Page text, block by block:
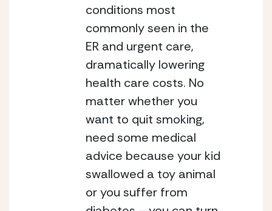
conditions most
commonly seen in the
ER and urgent care,
dramatically lowering
health care costs. No
matter whether you
want to quit smoking,
need some medical
advice because your kid
swallowed a toy animal
or you suffer from